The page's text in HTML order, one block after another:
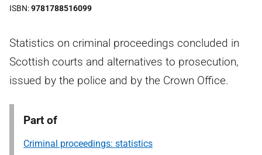
ISBN 9781788516099
Statistics on criminal proceedings concluded in
Scottish courts and alternatives to prosecution,
issued by the police and by the Crown Office.
Part of
Criminal proceedings: statistics